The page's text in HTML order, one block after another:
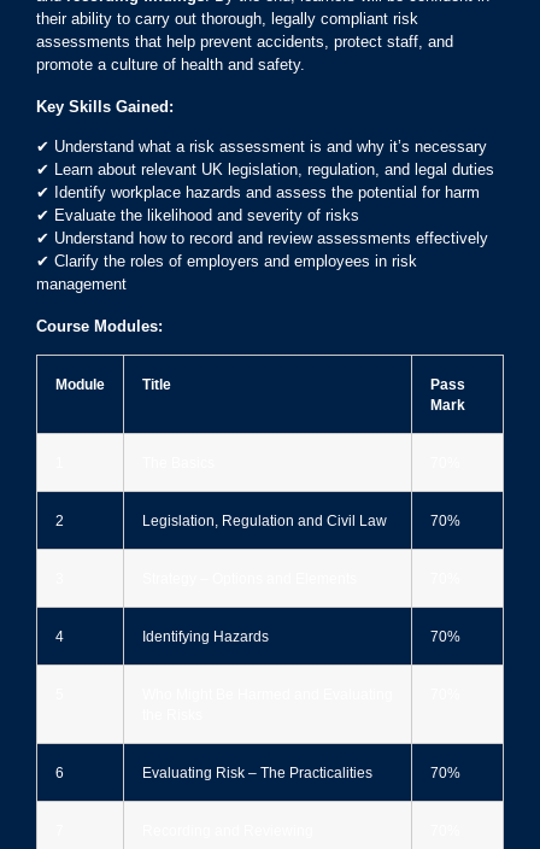
their ability to carry out thorough, legally compliant risk
assessments that help prevent accidents, protect staff, and
promote a culture of health and safety.
Key Skills Gained:
✔ Understand what a risk assessment is and why it’s necessary
✔ Learn about relevant UK legislation, regulation, and legal duties
✔ Identify workplace hazards and assess the potential for harm
✔ Evaluate the likelihood and severity of risks
✔ Understand how to record and review assessments effectively
✔ Clarify the roles of employers and employees in risk
management
Course Modules:
Module Title
Pass
Mark
2 Legislation, Regulation and Civil Law 70%
4 Identifying Hazards 70%
6 Evaluating Risk – The Practicalities 70%